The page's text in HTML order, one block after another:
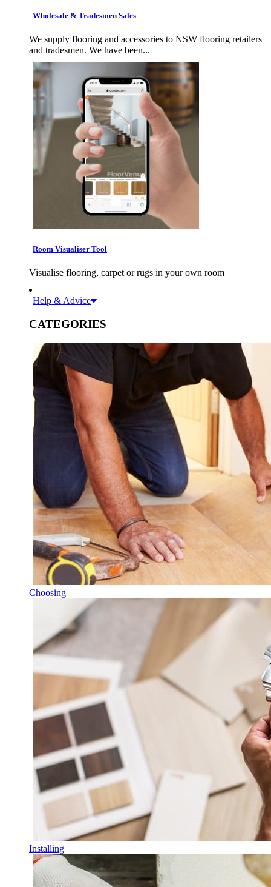
Wholesale & Tradesmen Sales
We supply flooring and accessories to NSW flooring retailers
and tradesmen. We have been...
Room Visualiser Tool
Visualise flooring, carpet or rugs in your own room
Help & Advice
CATEGORIES
Choosing
Installing